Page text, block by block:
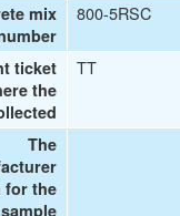
mix
800-5RSC
ticket
the
TT
The
for the
sample